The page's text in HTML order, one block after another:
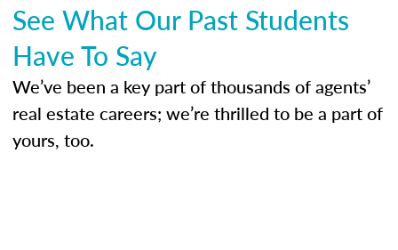
See What Our Past Students
Have To Say
We’ve been a key part of thousands of agents’
real estate careers; we’re thrilled to be a part of
yours, too.